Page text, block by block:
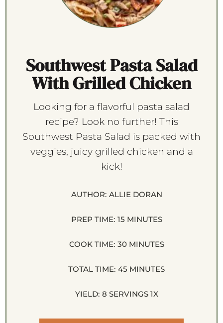
Southwest Pasta Salad
With Grilled Chicken
Looking for a flavorful pasta salad
recipe? Look no further! This
Southwest Pasta Salad is packed with
veggies, juicy grilled chicken and a
kick!
AUTHOR: ALLIE DORAN
PREP TIME: 15 MINUTES
COOK TIME: 30 MINUTES
TOTAL TIME: 45 MINUTES
YIELD: 8 SERVINGS 1X